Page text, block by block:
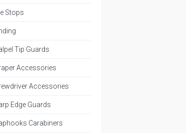
Stops
Tip Guards
Accessories
Accessories
Edge Guards
Carabiners